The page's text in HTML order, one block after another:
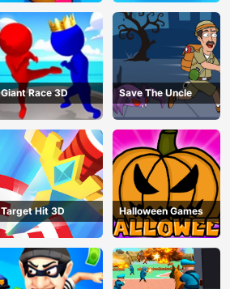
Giant Race 3D Save The Uncle
Target Hit 3D Halloween Games